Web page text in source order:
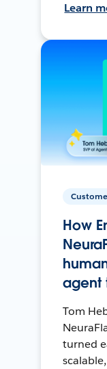
Learn
How
agent
Tom
turned